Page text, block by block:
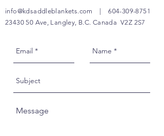
info@kdsaddleblankets.com |604-309-8751
23430 50 Ave, Langley, B.C. Canada V2Z 2S7